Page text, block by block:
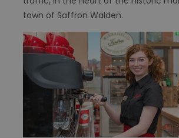
town of Saffron Walden.
receive-cookie-
CookieScriptConsent
INGRESSCOOKIE